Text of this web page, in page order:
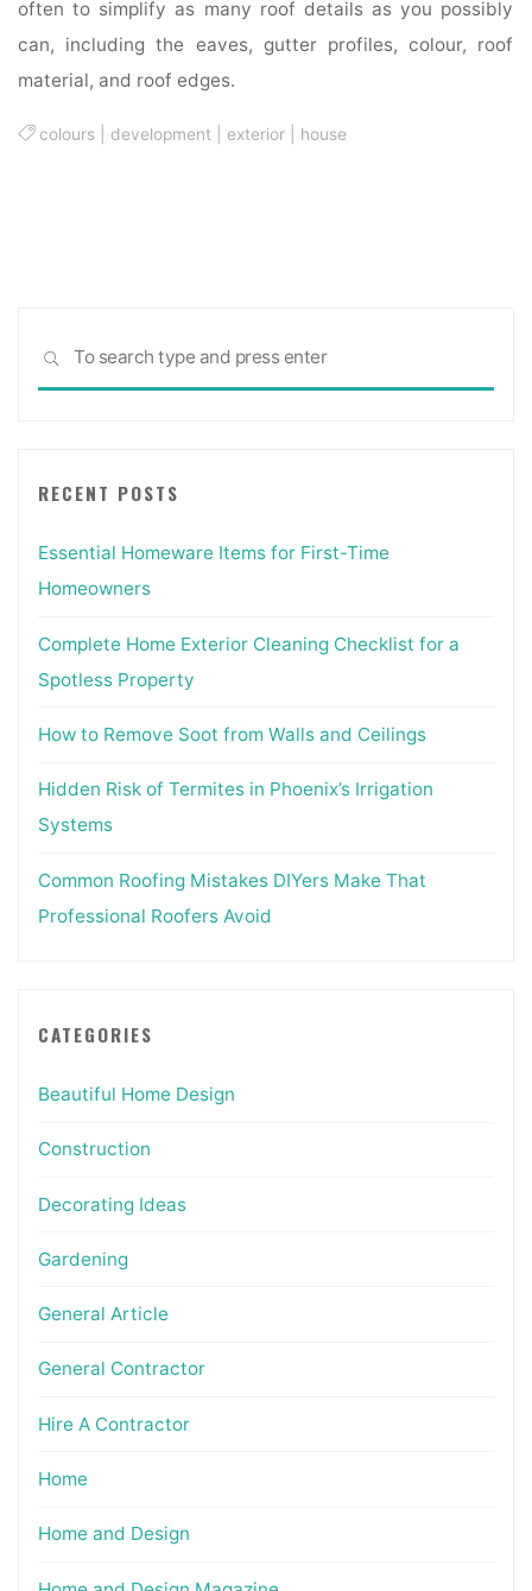
often to simplify as many roof details as you possibly
can, including the eaves, gutter profiles, colour, roof
material, and roof edges.
colours development exterior house
SEARCH
RECENT POSTS
Essential Homeware Items for First-Time
Homeowners
Complete Home Exterior Cleaning Checklist for a
Spotless Property
How to Remove Soot from Walls and Ceilings
Hidden Risk of Termites in Phoenix’s Irrigation
Systems
Common Roofing Mistakes DIYers Make That
Professional Roofers Avoid
CATEGORIES
Beautiful Home Design
Construction
Decorating Ideas
Gardening
General Article
General Contractor
Hire A Contractor
Home
Home and Design